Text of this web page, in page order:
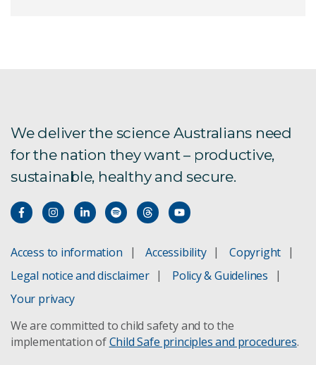
We deliver the science Australians need
for the nation they want – productive,
sustainable, healthy and secure.
Access to information Accessibility
Copyright
Legal notice and disclaimer
Policy & Guidelines
Your privacy
We are committed to child safety and to the
implementation ofChild Safe principles and procedures.